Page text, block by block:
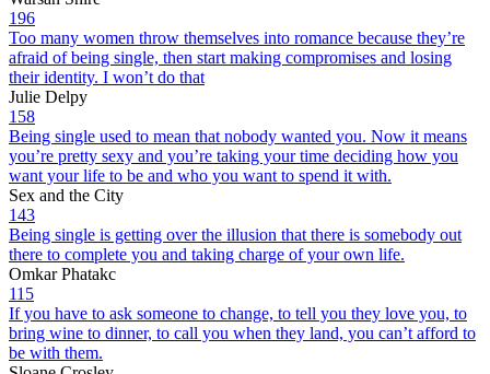
196
Too many women throw themselves into romance because they’re
afraid of being single, then start making compromises and losing
their identity. I won’t do that
Julie Delpy
158
Being single used to mean that nobody wanted you. Now it means
you’re pretty sexy and you’re taking your time deciding how you
want your life to be and who you want to spend it with.
Sex and the City
143
Being single is getting over the illusion that there is somebody out
there to complete you and taking charge of your own life.
Omkar Phatakc
115
If you have to ask someone to change, to tell you they love you, to
bring wine to dinner, to call you when they land, you can’t afford to
be with them.